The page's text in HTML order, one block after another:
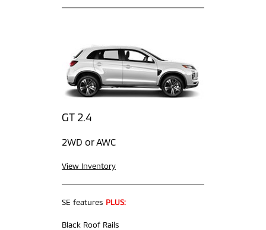
GT 2.4
2WD or AWC
View Inventory
SE features PLUS:
Black Roof Rails